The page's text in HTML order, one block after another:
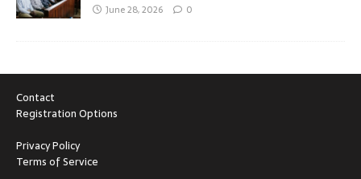
June 28, 2026 0
Contact
Registration Options
Privacy Policy
Terms of Service